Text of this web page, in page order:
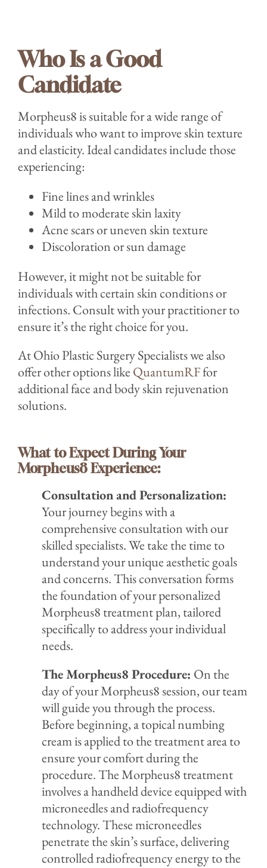
Who Is a Good
Candidate
Morpheus8 is suitable for a wide range of
individuals who want to improve skin texture
and elasticity. Ideal candidates include those
experiencing:
Fine lines and wrinkles
Mild to moderate skin laxity
Acne scars or uneven skin texture
Discoloration or sun damage
However, it might not be suitable for
individuals with certain skin conditions or
infections. Consult with your practitioner to
ensure it’s the right choice for you.
At Ohio Plastic Surgery Specialists we also
offer other options like QuantumRFfor
additional face and body skin rejuvenation
solutions.
What to Expect During Your
Morpheus8 Experience:
Consultation and Personalization:
Your journey begins with a
comprehensive consultation with our
skilled specialists. We take the time to
understand your unique aesthetic goals
and concerns. This conversation forms
the foundation of your personalized
Morpheus8 treatment plan, tailored
specifically to address your individual
needs.
The Morpheus8 Procedure: On the
day of your Morpheus8 session, our team
will guide you through the process.
Before beginning, a topical numbing
cream is applied to the treatment area to
ensure your comfort during the
procedure. The Morpheus8 treatment
involves a handheld device equipped with
microneedles and radiofrequency
technology. These microneedles
penetrate the skin’s surface, delivering
controlled radiofrequency energy to the